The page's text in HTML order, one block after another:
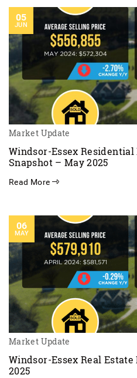
05
JUN
Market Update
Windsor-Essex
Snapshot – May 2025
Read More
06
MAY
Market Update
Windsor-Essex Real
2025